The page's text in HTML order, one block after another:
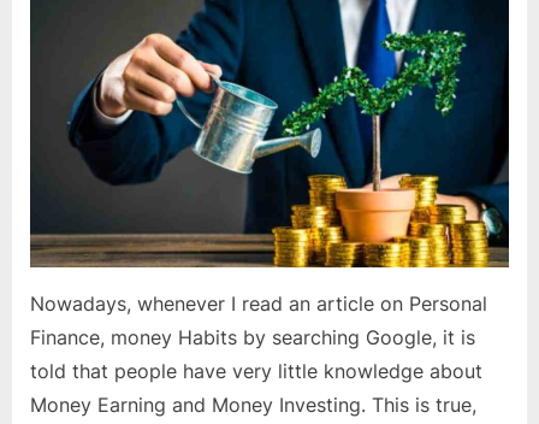
right
knowledge
about
money?
Nowadays, whenever I read an article on Personal
Finance, money Habits by searching Google, it is
told that people have very little knowledge about
Money Earning and Money Investing. This is true,